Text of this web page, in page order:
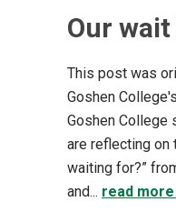
Our
This post was
Goshen
Goshen College
are reflecting on
waiting for?”
and... read